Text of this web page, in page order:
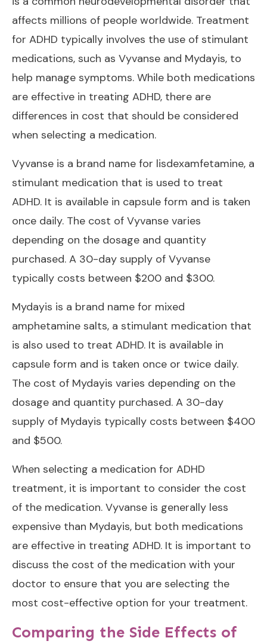
affects millions of people worldwide. Treatment
for ADHD typically involves the use of stimulant
medications, such as Vyvanse and Mydayis, to
help manage symptoms. While both medications
are effective in treating ADHD, there are
differences in cost that should be considered
when selecting a medication.
Vyvanse is a brand name for lisdexamfetamine, a
stimulant medication that is used to treat
ADHD. It is available in capsule form and is taken
once daily. The cost of Vyvanse varies
depending on the dosage and quantity
purchased. A 30-day supply of Vyvanse
typically costs between $200 and $300.
Mydayis is a brand name for mixed
amphetamine salts, a stimulant medication that
is also used to treat ADHD. It is available in
capsule form and is taken once or twice daily.
The cost of Mydayis varies depending on the
dosage and quantity purchased. A 30-day
supply of Mydayis typically costs between $400
and $500.
When selecting a medication for ADHD
treatment, it is important to consider the cost
of the medication. Vyvanse is generally less
expensive than Mydayis, but both medications
are effective in treating ADHD. It is important to
discuss the cost of the medication with your
doctor to ensure that you are selecting the
most cost-effective option for your treatment.
Comparing the Side Effects of